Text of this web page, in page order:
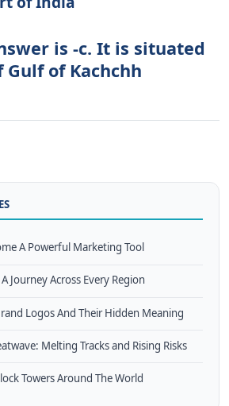
is -c. It is situated
of Kachchh
A Powerful Marketing Tool
Journey Across Every Region
Logos And Their Hidden Meaning
Melting Tracks and Rising Risks
Towers Around The World